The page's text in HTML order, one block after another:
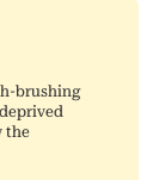
brushing
the